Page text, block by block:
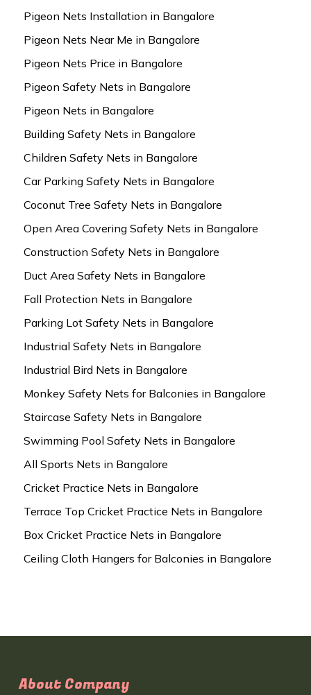
Pigeon Nets Installation in Bangalore
Pigeon Nets Near Me in Bangalore
Pigeon Nets Price in Bangalore
Pigeon Safety Nets in Bangalore
Pigeon Nets in Bangalore
Building Safety Nets in Bangalore
Children Safety Nets in Bangalore
Car Parking Safety Nets in Bangalore
Coconut Tree Safety Nets in Bangalore
Open Area Covering Safety Nets in Bangalore
Construction Safety Nets in Bangalore
Duct Area Safety Nets in Bangalore
Fall Protection Nets in Bangalore
Parking Lot Safety Nets in Bangalore
Industrial Safety Nets in Bangalore
Industrial Bird Nets in Bangalore
Monkey Safety Nets for Balconies in Bangalore
Staircase Safety Nets in Bangalore
Swimming Pool Safety Nets in Bangalore
All Sports Nets in Bangalore
Cricket Practice Nets in Bangalore
Terrace Top Cricket Practice Nets in Bangalore
Box Cricket Practice Nets in Bangalore
Ceiling Cloth Hangers for Balconies in Bangalore
About Company